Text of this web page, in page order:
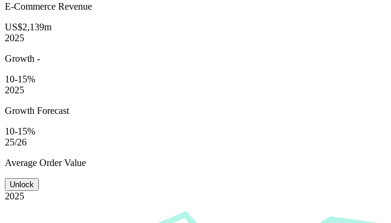
E-Commerce Revenue
US$2,139m
2025
Growth -
10-15%
2025
Growth Forecast
10-15%
25/26
Average Order Value
Unlock
2025